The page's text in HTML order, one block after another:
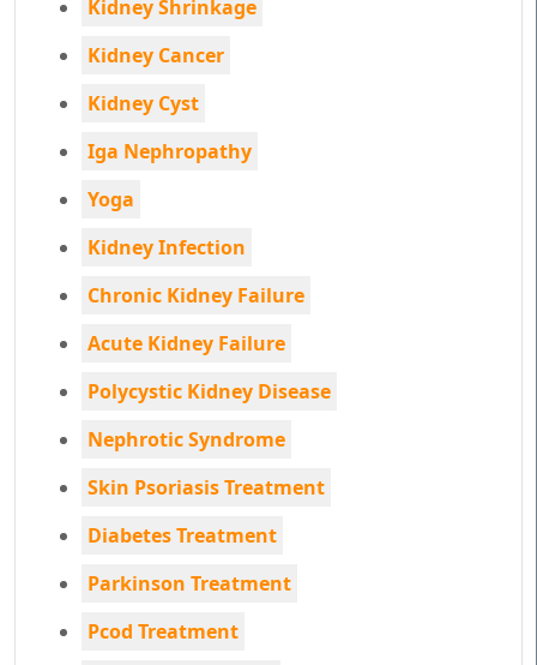
Kidney Shrinkage
Kidney Cancer
Kidney Cyst
Iga Nephropathy
Yoga
Kidney Infection
Chronic Kidney Failure
Acute Kidney Failure
Polycystic Kidney Disease
Nephrotic Syndrome
Skin Psoriasis Treatment
Diabetes Treatment
Parkinson Treatment
Pcod Treatment